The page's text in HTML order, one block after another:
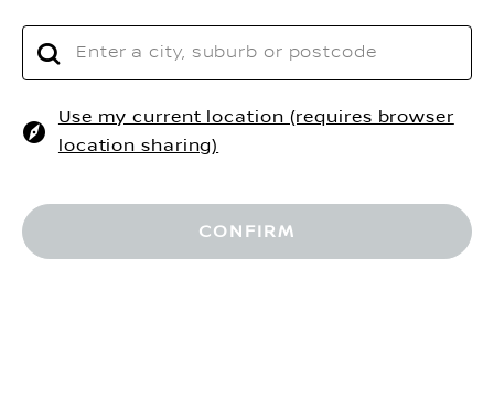
$
Home Configurator V3
Use my current location (requires browser
location sharing)
CONFIRM